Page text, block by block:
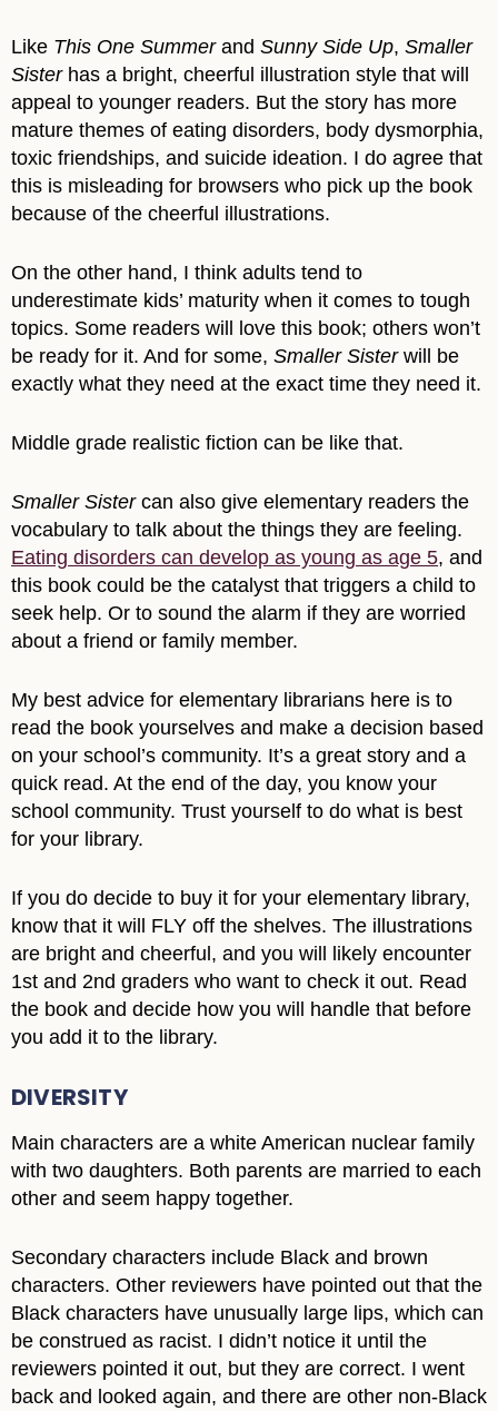
Like This One Summer and Sunny Side Up, Smaller
Sisterhas a bright, cheerful illustration style that will
appeal to younger readers. But the story has more
mature themes of eating disorders, body dysmorphia,
toxic friendships, and suicide ideation. I do agree that
this is misleading for browsers who pick up the book
because of the cheerful illustrations.
On the other hand, I think adults tend to
underestimate kids’ maturity when it comes to tough
topics. Some readers will love this book; others won’t
be ready for it. And for some, Smaller Sisterwill be
exactly what they need at the exact time they need it.
Middle grade realistic fiction can be like that.
Smaller Sistercan also give elementary readers the
vocabulary to talk about the things they are feeling.
Eating disorders can develop as young as age 5, and
this book could be the catalyst that triggers a child to
seek help. Or to sound the alarm if they are worried
about a friend or family member.
My best advice for elementary librarians here is to
read the book yourselves and make a decision based
on your school’s community. It’s a great story and a
quick read. At the end of the day, you know your
school community. Trust yourself to do what is best
for your library.
If you do decide to buy it for your elementary library,
know that it will FLY off the shelves. The illustrations
are bright and cheerful, and you will likely encounter
1st and 2nd graders who want to check it out. Read
the book and decide how you will handle that before
you add it to the library.
DIVERSITY
Main characters are a white American nuclear family
with two daughters. Both parents are married to each
other and seem happy together.
Secondary characters include Black and brown
characters. Other reviewers have pointed out that the
Black characters have unusually large lips, which can
be construed as racist. I didn’t notice it until the
reviewers pointed it out, but they are correct. I went
back and looked again, and there are other non-Black